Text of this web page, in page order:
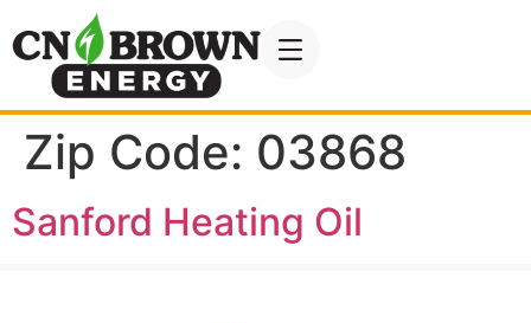
Zip Code: 03868
Sanford Heating Oil